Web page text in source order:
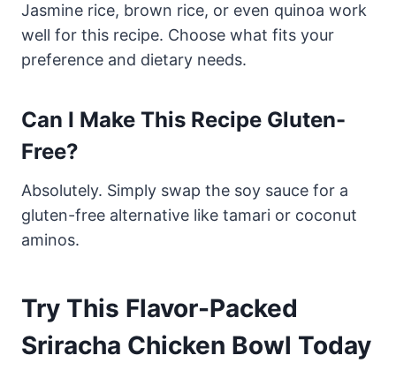
Jasmine rice, brown rice, or even quinoa work
well for this recipe. Choose what fits your
preference and dietary needs.
Can I Make This Recipe Gluten-
Free?
Absolutely. Simply swap the soy sauce for a
gluten-free alternative like tamari or coconut
aminos.
Try This Flavor-Packed
Sriracha Chicken Bowl Today